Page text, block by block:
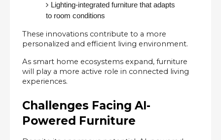
Lighting-integrated furniture that adapts
to room conditions
These innovations contribute to a more
personalized and efficient living environment.
As smart home ecosystems expand, furniture
will play a more active role in connected living
experiences.
Challenges Facing AI-
Powered Furniture